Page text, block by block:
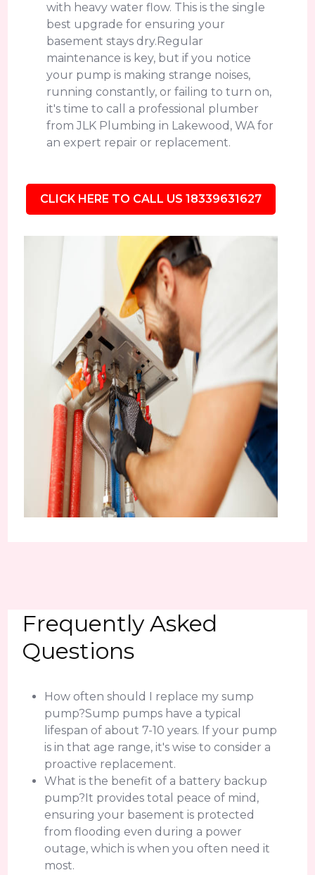
with heavy water flow. This is the single
best upgrade for ensuring your
basement stays dry.Regular
maintenance is key, but if you notice
your pump is making strange noises,
running constantly, or failing to turn on,
it's time to call a professional plumber
from JLK Plumbing in Lakewood, WA for
an expert repair or replacement.
CLICK HERE TO CALL US 18339631627
Frequently Asked
Questions
How often should I replace my sump
pump?Sump pumps have a typical
lifespan of about 7-10 years. If your pump
is in that age range, it's wise to consider a
proactive replacement.
What is the benefit of a battery backup
pump?It provides total peace of mind,
ensuring your basement is protected
from flooding even during a power
outage, which is when you often need it
most.